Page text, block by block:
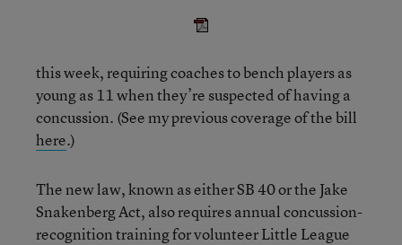
this week, requiring coaches to bench players as
young as 11 when they’re suspected of having a
concussion. (See my previous coverage of the bill
here.)
The new law, known as either SB 40 or the Jake
Snakenberg Act, also requires annual concussion-
recognition training for volunteer Little League